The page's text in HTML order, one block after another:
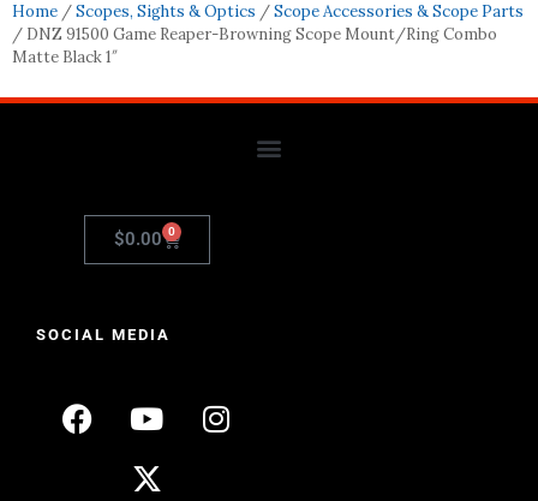
Home /Scopes, Sights & Optics /Scope Accessories & Scope Parts
/ DNZ 91500 Game Reaper-Browning Scope Mount/Ring Combo
Matte Black 1″
$0.00 0
SOCIAL MEDIA